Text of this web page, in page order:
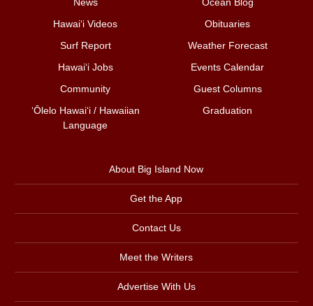
Hawai‘i Videos
Obituaries
Surf Report
Weather Forecast
Hawai‘i Jobs
Events Calendar
Community
Guest Columns
ʻŌlelo Hawaiʻi / Hawaiian
Language
Graduation
About Big Island Now
Get the App
Contact Us
Meet the Writers
Advertise With Us